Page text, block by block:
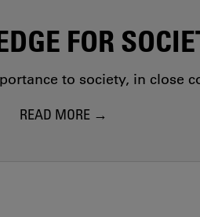
FOR
to society, in close
READ MORE